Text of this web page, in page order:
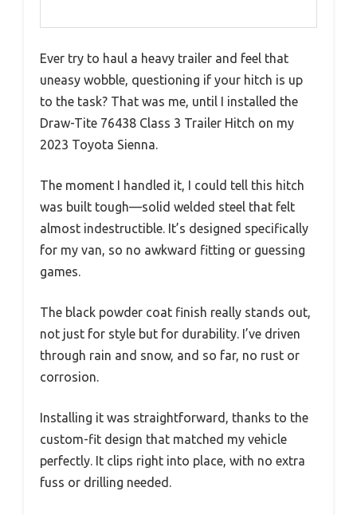
Ever try to haul a heavy trailer and feel that
uneasy wobble, questioning if your hitch is up
to the task? That was me, until I installed the
Draw-Tite 76438 Class 3 Trailer Hitch on my
2023 Toyota Sienna.
The moment I handled it, I could tell this hitch
was built tough—solid welded steel that felt
almost indestructible. It’s designed specifically
for my van, so no awkward fitting or guessing
games.
The black powder coat finish really stands out,
not just for style but for durability. I’ve driven
through rain and snow, and so far, no rust or
corrosion.
Installing it was straightforward, thanks to the
custom-fit design that matched my vehicle
perfectly. It clips right into place, with no extra
fuss or drilling needed.